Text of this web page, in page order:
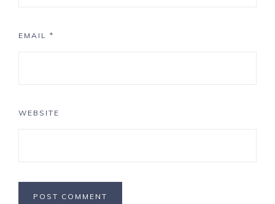
EMAIL *
WEBSITE